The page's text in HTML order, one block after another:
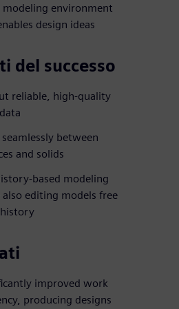
modeling environment
design ideas
del successo
reliable, high-quality
between
and solids
based modeling
editing models free
improved work
producing designs